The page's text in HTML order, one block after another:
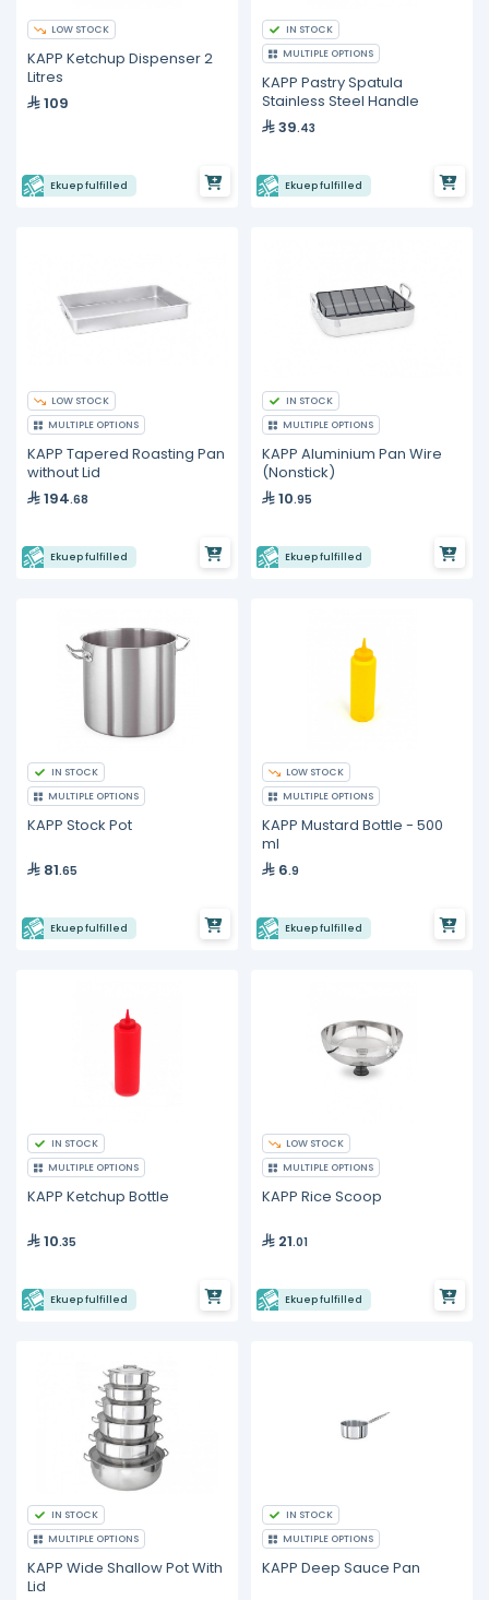
LOW STOCK
KAPP Ketchup Dispenser 2
Litres
109
Ekuep fulfilled
IN STOCK
MULTIPLE OPTIONS
KAPP Pastry Spatula
Stainless Steel Handle
39.43
Ekuep fulfilled
LOW STOCK
MULTIPLE OPTIONS
KAPP Tapered Roasting Pan
without Lid
194.68
Ekuep fulfilled
IN STOCK
MULTIPLE OPTIONS
KAPP Aluminium Pan Wire
(Nonstick)
10.95
Ekuep fulfilled
IN STOCK
MULTIPLE OPTIONS
KAPP Stock Pot
81.65
Ekuep fulfilled
LOW STOCK
MULTIPLE OPTIONS
KAPP Mustard Bottle - 500
ml
6.9
Ekuep fulfilled
IN STOCK
MULTIPLE OPTIONS
KAPP Ketchup Bottle
10.35
Ekuep fulfilled
LOW STOCK
MULTIPLE OPTIONS
KAPP Rice Scoop
21.01
Ekuep fulfilled
IN STOCK
MULTIPLE OPTIONS
KAPP Wide Shallow Pot With
Lid
IN STOCK
MULTIPLE OPTIONS
KAPP Deep Sauce Pan